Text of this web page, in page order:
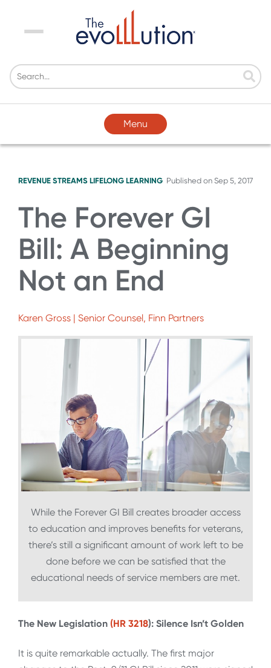
Menu
Menu
REVENUE STREAMS LIFELONG LEARNING Published on Sep 5, 2017
The Forever GI
Bill: A Beginning
Not an End
Karen Gross | Senior Counsel, Finn Partners
While the Forever GI Bill creates broader access
to education and improves benefits for veterans,
there’s still a significant amount of work left to be
done before we can be satisfied that the
educational needs of service members are met.
The New Legislation (HR 3218): Silence Isn’t Golden
It is quite remarkable actually. The first major